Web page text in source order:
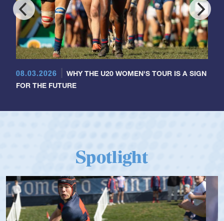
08.03.2026
WHY THE U20 WOMEN'S TOUR IS A SIGN
FOR THE FUTURE
Spotlight